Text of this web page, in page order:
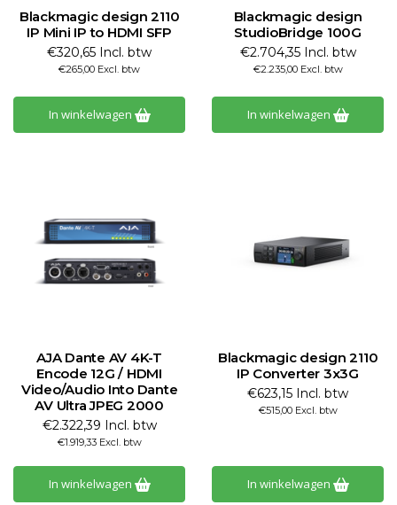
Blackmagic design 2110
IP Mini IP to HDMI SFP
€320,65 Incl. btw
€265,00 Excl. btw
In winkelwagen
Blackmagic design
StudioBridge 100G
€2.704,35 Incl. btw
€2.235,00 Excl. btw
In winkelwagen
AJA Dante AV 4K-T
Encode 12G / HDMI
Video/Audio Into Dante
AV Ultra JPEG 2000
€2.322,39 Incl. btw
€1.919,33 Excl. btw
In winkelwagen
Blackmagic design 2110
IP Converter 3x3G
€623,15 Incl. btw
€515,00 Excl. btw
In winkelwagen